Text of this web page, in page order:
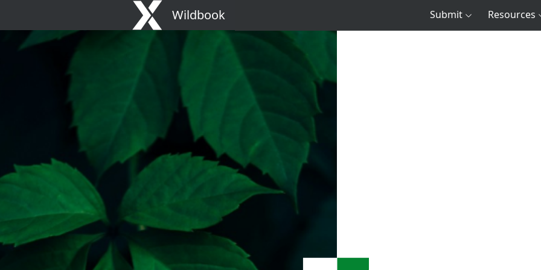
Wildbook Submit Resources